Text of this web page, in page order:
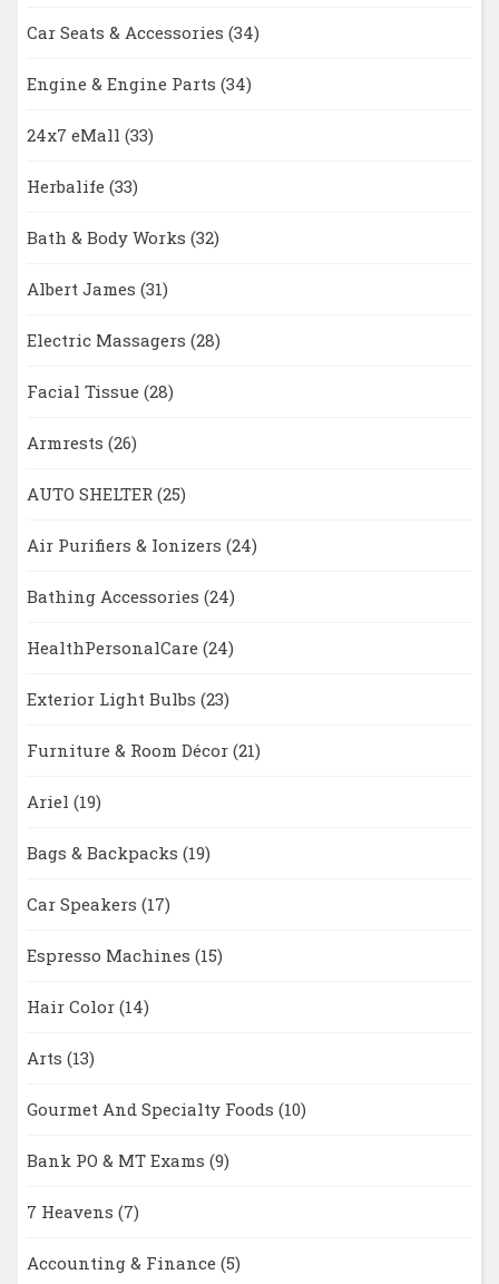
Car Seats & Accessories (34)
Engine & Engine Parts (34)
24x7 eMall (33)
Herbalife (33)
Bath & Body Works (32)
Albert James (31)
Electric Massagers (28)
Facial Tissue (28)
Armrests (26)
AUTO SHELTER (25)
Air Purifiers & Ionizers (24)
Bathing Accessories (24)
HealthPersonalCare (24)
Exterior Light Bulbs (23)
Furniture & Room Décor (21)
Ariel (19)
Bags & Backpacks (19)
Car Speakers (17)
Espresso Machines (15)
Hair Color (14)
Arts (13)
Gourmet And Specialty Foods (10)
Bank PO & MT Exams (9)
7 Heavens (7)
Accounting & Finance (5)